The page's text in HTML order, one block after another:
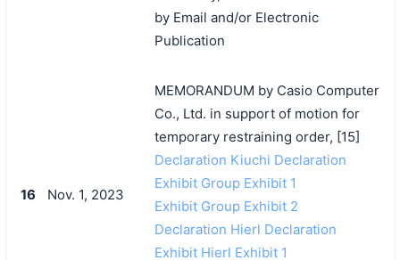
by Email and/or Electronic
Publication
16 Nov. 1, 2023
MEMORANDUM by Casio Computer
Co., Ltd. in support of motion for
temporary restraining order, [15]
Declaration Kiuchi Declaration
Exhibit Group Exhibit 1
Exhibit Group Exhibit 2
Declaration Hierl Declaration
Exhibit Hierl Exhibit 1